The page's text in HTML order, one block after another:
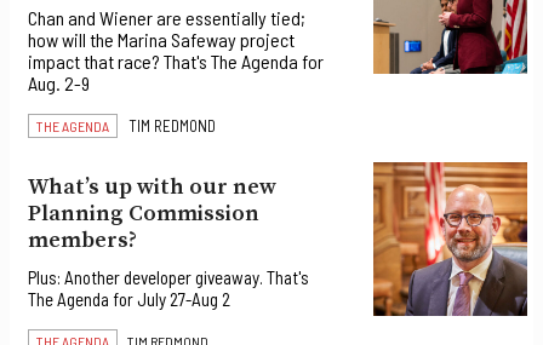
Chan and Wiener are essentially tied;
how will the Marina Safeway project
impact that race? That's The Agenda for
Aug. 2-9
THE AGENDA TIM REDMOND
What’s up with our new
Planning Commission
members?
Plus: Another developer giveaway. That's
The Agenda for July 27-Aug 2
THE AGENDA TIM REDMOND